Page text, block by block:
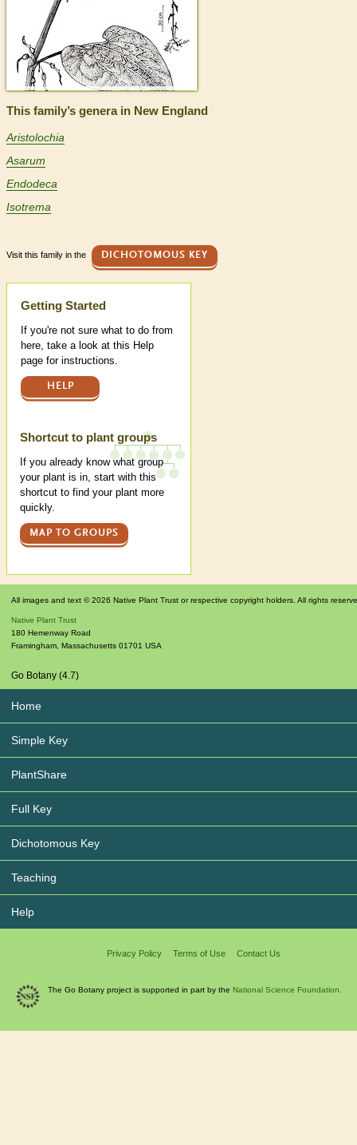
This family’s genera in New England
Aristolochia
Asarum
Endodeca
Isotrema
Visit this family in the DICHOTOMOUS KEY
Help
Getting Started
If you're not sure what to do from
here, take a look at this Help
page for instructions.
HELP
Shortcut to plant groups
If you already know what group
your plant is in, start with this
shortcut to find your plant more
quickly.
MAP TO GROUPS
All images and text © 2026 Native Plant Trust or respective copyright holders. All rights
Native Plant Trust
180 Hemenway Road
Framingham Massachusetts 01701 USA
Go Botany (4.7)
Home
Simple Key
PlantShare
Full Key
Dichotomous Key
Teaching
Help
Privacy Policy Terms of Use Contact Us
The Go Botany project is supported in part by the National Science Foundation.